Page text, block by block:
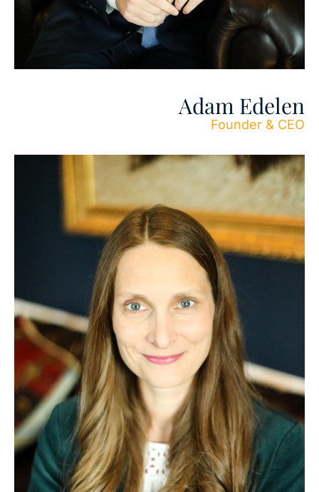
Adam Edelen
Founder & CEO